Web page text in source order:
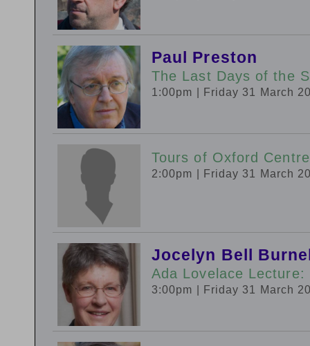
Paul Preston
The Last Days of the
1:00pm | Friday 31 March
Tours of Oxford
2:00pm | Friday 31 March
Jocelyn Bell
Ada Lovelace
3:00pm | Friday 31 March